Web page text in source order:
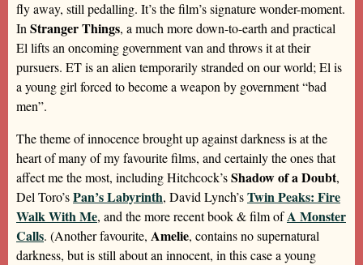
fly away, still pedalling. It’s the film’s signature wonder-moment.
InStranger Things, a much more down-to-earth and practical
El lifts an oncoming government van and throws it at their
pursuers. ET is an alien temporarily stranded on our world; El is
a young girl forced to become a weapon by government “bad
men”.
The theme of innocence brought up against darkness is at the
heart of many of my favourite films, and certainly the ones that
affect me the most, including Hitchcock’sShadow of a Doubt,
Del Toro’sPan’s Labyrinth, David Lynch’sTwin Peaks: Fire
Walk With Me, and the more recent book & film ofA Monster
Calls. (Another favourite, Amelie, contains no supernatural
darkness, but is still about an innocent, in this case a young